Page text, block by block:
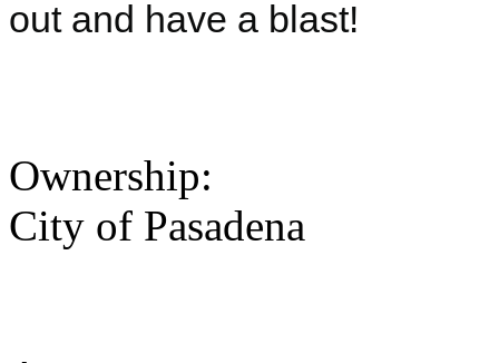
out and have a blast!
Ownership:
City of Pasadena